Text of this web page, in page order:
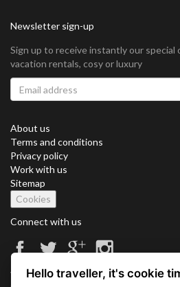
Newsletter sign-up
Sign up to receive instantly our special
vacation rentals, cosy or luxury
About us
Terms and conditions
Privacy policy
Work with us
Sitemap
Cookies
Connect with us
Vacation Key Corp. 2905 Point East
Hello traveller, it's cookie